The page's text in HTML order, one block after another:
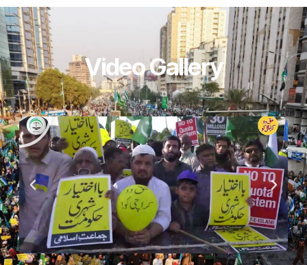
Video Gallery